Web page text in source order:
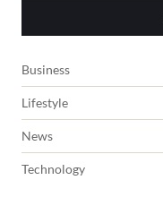
Business
Lifestyle
News
Technology